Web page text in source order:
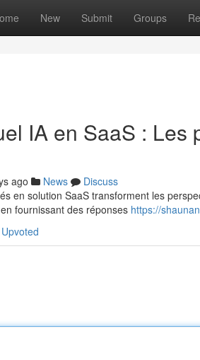
New Submit Groups
IA en SaaS : Les
ago News
Discuss
en solution SaaS transforment les
fournissant des réponses https://